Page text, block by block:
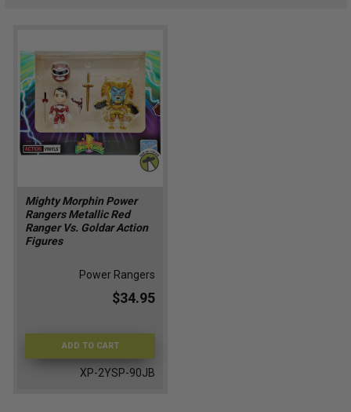
Mighty Morphin Power
Rangers Metallic Red
Ranger Vs. Goldar Action
Figures
Power Rangers
$34.95
ADD TO CART
XP-2YSP-90JB